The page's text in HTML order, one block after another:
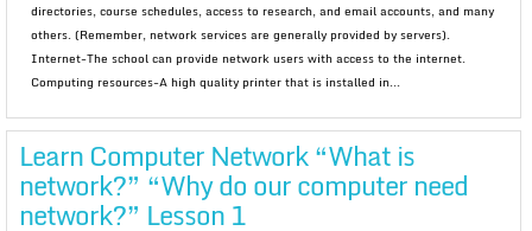
directories, course schedules, access to research, and email accounts, and many
others. (Remember, network services are generally provided by servers).
Internet-The school can provide network users with access to the internet.
Computing resources-A high quality printer that is installed in...
Learn Computer Network “What is
network?” “Why do our computer need
network?” Lesson 1